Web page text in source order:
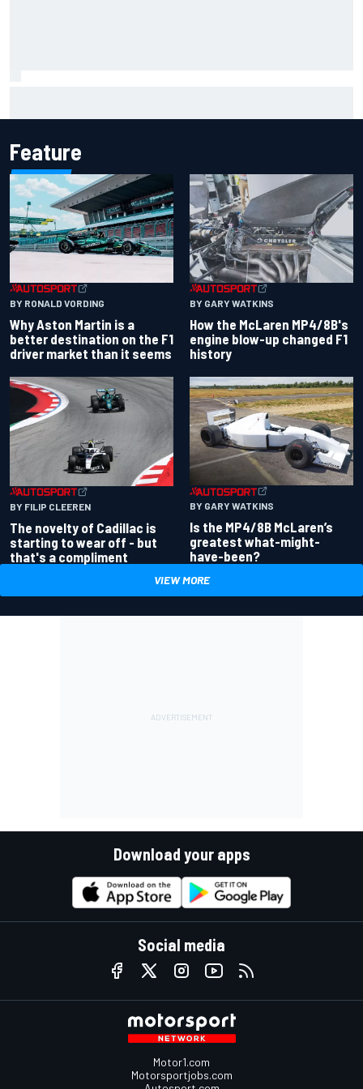
Feature
BY RONALD VORDING
Why Aston Martin is a
better destination on the F1
driver market than it seems
BY GARY WATKINS
How the McLaren MP4/8B's
engine blow-up changed F1
history
BY FILIP CLEEREN
The novelty of Cadillac is
starting to wear off - but
that's a compliment
BY GARY WATKINS
Is the MP4/8B McLaren’s
greatest what-might-
have-been?
VIEW MORE
Download your apps
Social media
Motor1.com
Motorsportjobs.com